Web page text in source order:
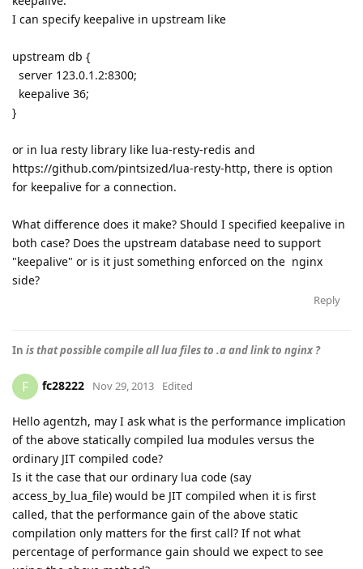
I can specify keepalive in upstream like
upstream db {
server 123.0.1.2:8300;
keepalive 36;
}
or in lua resty library like lua-resty-redis and
https://github.com/pintsized/lua-resty-http, there is option
for keepalive for a connection.
What difference does it make? Should I specified keepalive in
both case? Does the upstream database need to support
"keepalive" or is it just something enforced on the nginx
side?
Reply
In is that possible compile all lua files to .a and link to nginx ?
F fc28222 Nov 29, 2013 Edited
Hello agentzh, may I ask what is the performance implication
of the above statically compiled lua modules versus the
ordinary JIT compiled code?
Is it the case that our ordinary lua code (say
access_by_lua_file) would be JIT compiled when it is first
called, that the performance gain of the above static
compilation only matters for the first call? If not what
percentage of performance gain should we expect to see